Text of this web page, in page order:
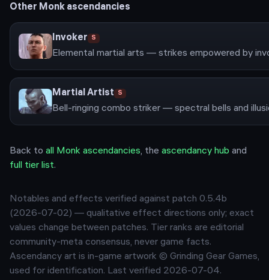
Other Monk ascendancies
Invoker S
Martial Artist S
Back to all Monk ascendancies, the ascendancy hub and
full tier list.
Notables and effects verified against patch 0.5.4b
(2026-07-02) — qualitative effect directions only; exact
values change between patches. Tier ranks are editorial
community-meta consensus, never game facts.
Ascendancy art is in-game artwork © Grinding Gear Games,
used for identification. Last verified 2026-07-04.